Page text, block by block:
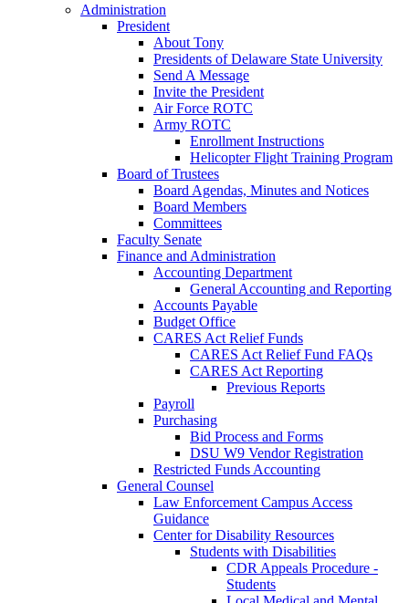
Administration
President
About Tony
Presidents of Delaware State University
Send A Message
Invite the President
Air Force ROTC
Army ROTC
Enrollment Instructions
Helicopter Flight Training Program
Board of Trustees
Board Agendas, Minutes and Notices
Board Members
Committees
Faculty Senate
Finance and Administration
Accounting Department
General Accounting and Reporting
Accounts Payable
Budget Office
CARES Act Relief Funds
CARES Act Relief Fund FAQs
CARES Act Reporting
Previous Reports
Payroll
Purchasing
Bid Process and Forms
DSU W9 Vendor Registration
Restricted Funds Accounting
General Counsel
Law Enforcement Campus Access
Guidance
Center for Disability Resources
Students with Disabilities
CDR Appeals Procedure -
Students